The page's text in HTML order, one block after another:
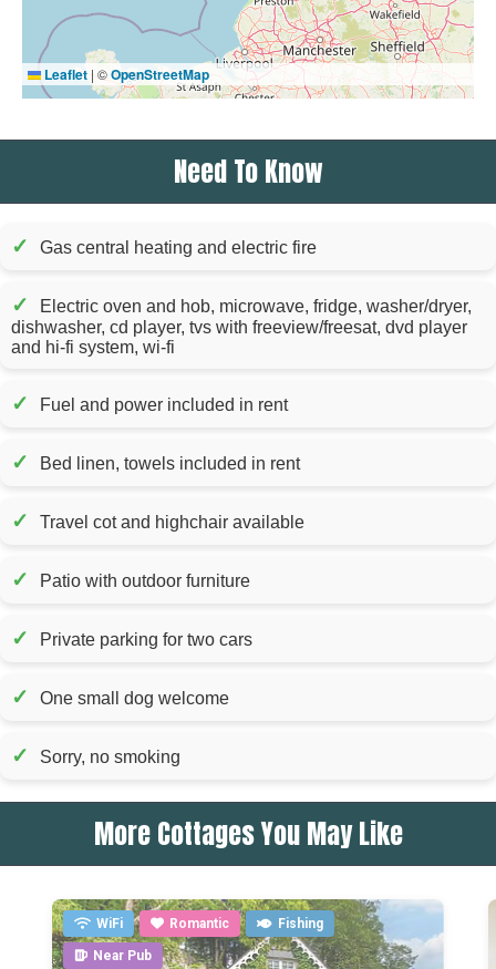
Leaflet | ©OpenStreetMap
Need To Know
✓ Gas central heating and electric fire
✓
Electric oven and hob, microwave, fridge, washer/dryer,
dishwasher, cd player, tvs with freeview/freesat, dvd player
and hi-fi system, wi-fi
✓ Fuel and power included in rent
✓ Bed linen, towels included in rent
✓ Travel cot and highchair available
✓ Patio with outdoor furniture
✓ Private parking for two cars
✓ One small dog welcome
✓ Sorry, no smoking
More Cottages You May Like
WiFi Romantic Fishing
Near Pub